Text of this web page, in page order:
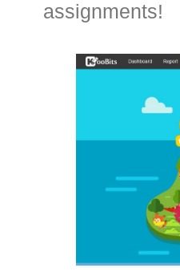
assignments!